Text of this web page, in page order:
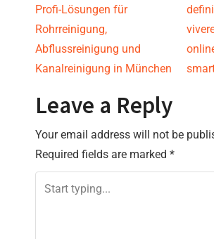
o
s
t
n
a
v
Profi-Lösungen für
Rohrreinigung,
Abflussreinigung und
Kanalreinigung in München
Leave a Reply
Your email address will not be
Required fields are marked *